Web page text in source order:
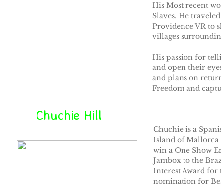
His Most recent
Slaves. He
Providence VR to
villages
His passion for
and open their
and plans on
Freedom and
Chuchie is a
Island of Mallorca
win a One Show
Jambox to the
Interest Award for
nomination for
Chuchie Hill